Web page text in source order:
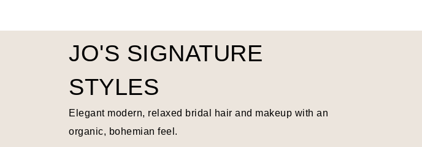
JO'S SIGNATURE
STYLES
Elegant modern, relaxed bridal hair and makeup with an
organic, bohemian feel.